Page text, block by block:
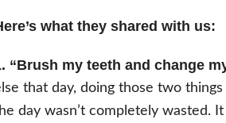
what they shared with us:
“Brush my teeth and change
that day, doing those two
day wasn’t completely wasted.